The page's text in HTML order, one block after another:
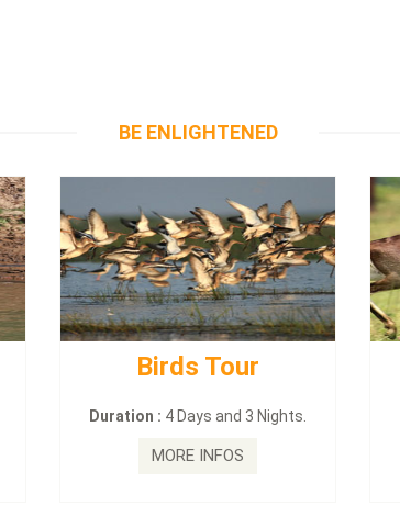
BE ENLIGHTENED
Birds Tour
Duration : 4 Days and 3 Nights.
MORE INFOS